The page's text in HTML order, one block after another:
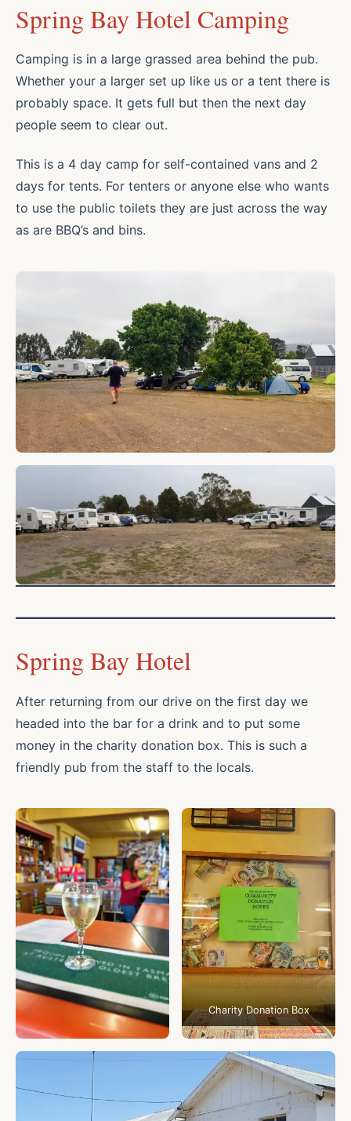
Spring Bay Hotel Camping
Camping is in a large grassed area behind the pub.
Whether your a larger set up like us or a tent there is
probably space. It gets full but then the next day
people seem to clear out.
This is a 4 day camp for self-contained vans and 2
days for tents. For tenters or anyone else who wants
to use the public toilets they are just across the way
as are BBQ’s and bins.
Spring Bay Hotel
After returning from our drive on the first day we
headed into the bar for a drink and to put some
money in the charity donation box. This is such a
friendly pub from the staff to the locals.
Charity Donation Box